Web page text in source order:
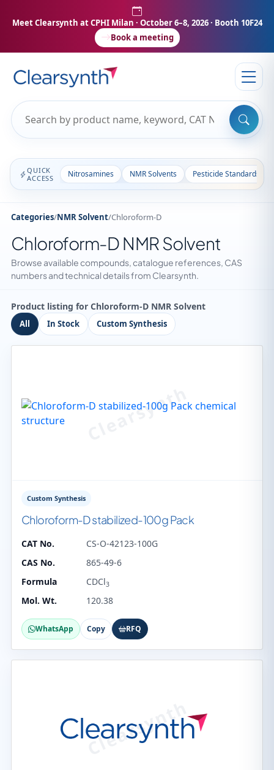
Meet Clearsynth at CPHI Milan · October 6–8, 2026 · Booth 10F24
Book a meeting
QUICK
ACCESS
Nitrosamines NMR Solvents Pesticide Standards
Categories/NMR Solvent/Chloroform-D
Chloroform-D NMR Solvent
Browse available compounds, catalogue references, CAS
numbers and technical details from Clearsynth.
Product listing for Chloroform-D NMR Solvent
All In Stock Custom Synthesis
Custom Synthesis
Chloroform-D stabilized-100g Pack
CAT No.
CS-O-42123-100G
CAS No.
865-49-6
Formula
CDCl3
Mol. Wt. 120.38
WhatsApp Copy RFQ